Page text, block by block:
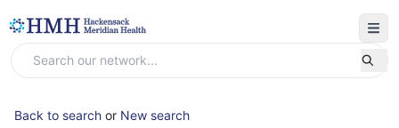
Back to search or New search